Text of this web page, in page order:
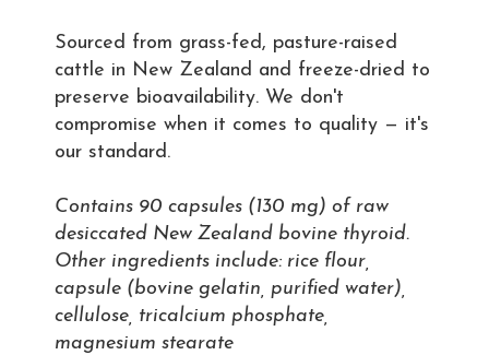
Sourced from grass-fed, pasture-raised
cattle in New Zealand and freeze-dried to
preserve bioavailability. We don't
compromise when it comes to quality — it's
our standard.
Contains 90 capsules (130 mg) of raw
desiccated New Zealand bovine thyroid.
Other ingredients include: rice flour,
capsule (bovine gelatin, purified water),
cellulose, tricalcium phosphate,
magnesium stearate